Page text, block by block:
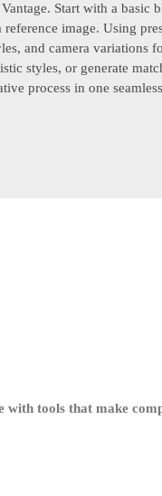
Start with a basic
image. Using
and camera variations
styles, or generate
process in one
tools that make